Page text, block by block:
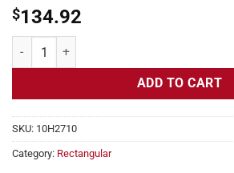
$134.92
Flexible Heater Rectangular, 24v, 9x20in,
ADD TO CART
SKU: 10H2710
Category: Rectangular